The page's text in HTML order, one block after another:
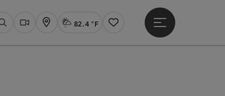
SearchWebcams
Map Actual Weather Linz,
82.4 °F
Notes
Open main menu